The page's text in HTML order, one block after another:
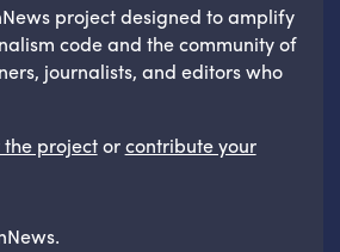
project designed to amplify
code and the community of
journalists, and editors who
projectorcontribute your